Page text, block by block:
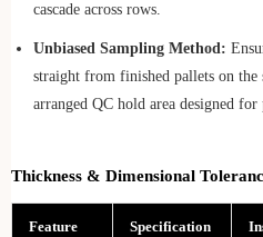
cascade across rows.
Unbiased Sampling Method:
straight from finished pallets on
arranged QC hold area designed for
Thickness & Dimensional
Feature Specification